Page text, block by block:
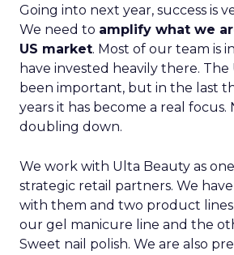
Going into next year, success is
We need to amplify what we
US market. Most of our team is
have invested heavily there. The
been important, but in the last
years it has become a real focus.
doubling down.
We work with Ulta Beauty as
strategic retail partners. We
with them and two product lines
our gel manicure line and the
Sweet nail polish. We are also